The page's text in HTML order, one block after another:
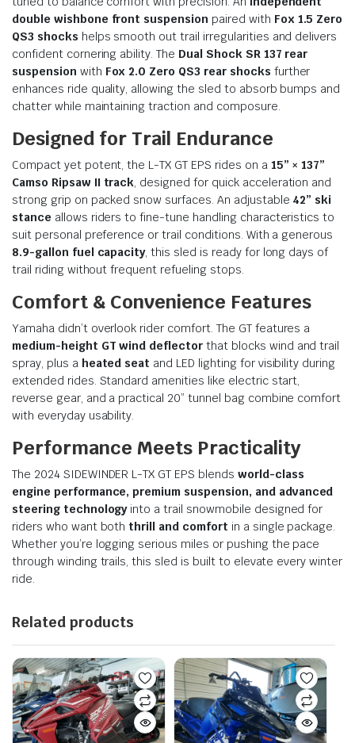
double wishbone front suspension paired with Fox 1.5 Zero
QS3 shocks helps smooth out trail irregularities and delivers
confident cornering ability. The Dual Shock SR 137 rear
suspensionwith Fox 2.0 Zero QS3 rear shocks further
enhances ride quality, allowing the sled to absorb bumps and
chatter while maintaining traction and composure.
Designed for Trail Endurance
Compact yet potent, the L-TX GT EPS rides on a 15” × 137”
Camso Ripsaw II track, designed for quick acceleration and
strong grip on packed snow surfaces. An adjustable 42” ski
stance allows riders to fine-tune handling characteristics to
suit personal preference or trail conditions. With a generous
8.9-gallon fuel capacity, this sled is ready for long days of
trail riding without frequent refueling stops.
Comfort & Convenience Features
Yamaha didn’t overlook rider comfort. The GT features a
medium-height GT wind deflector that blocks wind and trail
spray, plus a heated seat and LED lighting for visibility during
extended rides. Standard amenities like electric start,
reverse gear, and a practical 20” tunnel bag combine comfort
with everyday usability.
Performance Meets Practicality
The 2024 SIDEWINDER L-TX GT EPS blends world-class
engine performance, premium suspension, and advanced
steering technologyinto a trail snowmobile designed for
riders who want both thrill and comfort in a single package.
Whether you’re logging serious miles or pushing the pace
through winding trails, this sled is built to elevate every winter
ride.
Related products